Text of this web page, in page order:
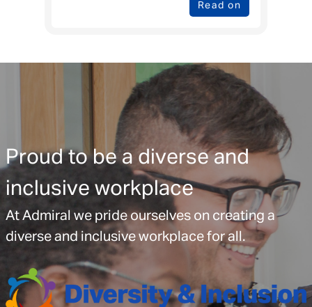
Read on
Proud to be a diverse and
inclusive workplace
At Admiral we pride ourselves on creating a
diverse and inclusive workplace for all.